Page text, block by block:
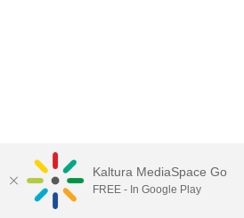
Kaltura MediaSpace Go
FREE - In Google Play